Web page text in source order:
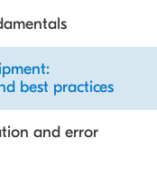
devices from a
best practices
and error